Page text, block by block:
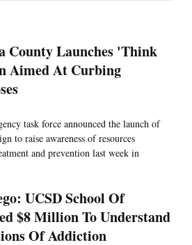
County Launches 'Think
Aimed At Curbing
task force announced the launch of
to raise awareness of resources
and prevention last week in
UCSD School Of
$8 Million To Understand
Of Addiction